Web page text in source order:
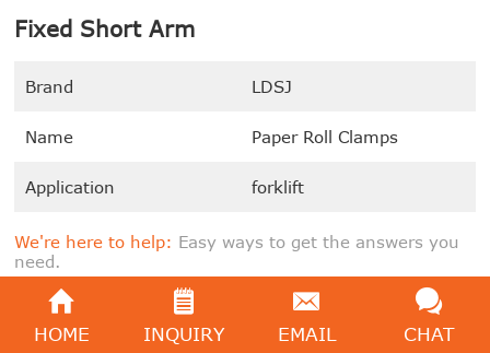
Fixed Short Arm
Brand LDSJ
Name Paper Roll Clamps
Application forklift
We're here to help: Easy ways to get the answers you
need.
SEND E-MAIL
GET PRICE
HOME
INQUIRY EMAIL CHAT